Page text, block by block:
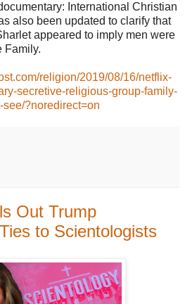
International Christian
also been updated to clarify that
appeared to imply men were
Family.
religion/2019/08/16/netflix-
secretive-religious-group-family-
?noredirect=on
Out Trump
to Scientologists